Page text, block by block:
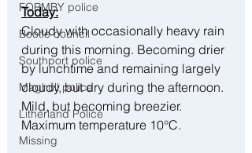
FORMBY police
Bootle council
Southport police
Maghull police
Litherland Police
Missing
Today:
Cloudy with occasionally heavy rain
during this morning. Becoming drier
by lunchtime and remaining largely
cloudy, but dry during the afternoon.
Mild, but becoming breezier.
Maximum temperature 10°C.